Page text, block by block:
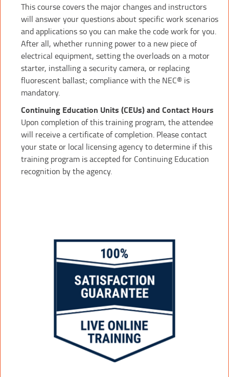
This course covers the major changes and instructors
will answer your questions about specific work scenarios
and applications so you can make the code work for you.
After all, whether running power to a new piece of
electrical equipment, setting the overloads on a motor
starter, installing a security camera, or replacing
fluorescent ballast; compliance with the NEC® is
mandatory.
Continuing Education Units (CEUs) and Contact Hours
Upon completion of this training program, the attendee
will receive a certificate of completion. Please contact
your state or local licensing agency to determine if this
training program is accepted for Continuing Education
recognition by the agency.